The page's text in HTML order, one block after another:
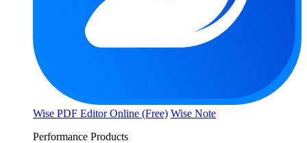
Wise PDF Editor Online (Free) Wise Note
Performance Products